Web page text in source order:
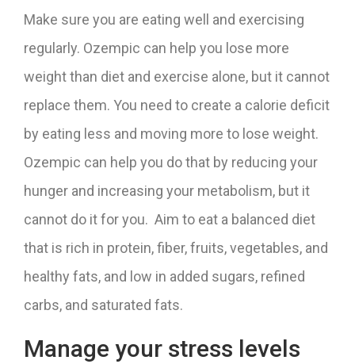
Make sure you are eating well and exercising
regularly. Ozempic can help you lose more
weight than diet and exercise alone, but it cannot
replace them. You need to create a calorie deficit
by eating less and moving more to lose weight.
Ozempic can help you do that by reducing your
hunger and increasing your metabolism, but it
cannot do it for you. Aim to eat a balanced diet
that is rich in protein, fiber, fruits, vegetables, and
healthy fats, and low in added sugars, refined
carbs, and saturated fats.
Manage your stress levels